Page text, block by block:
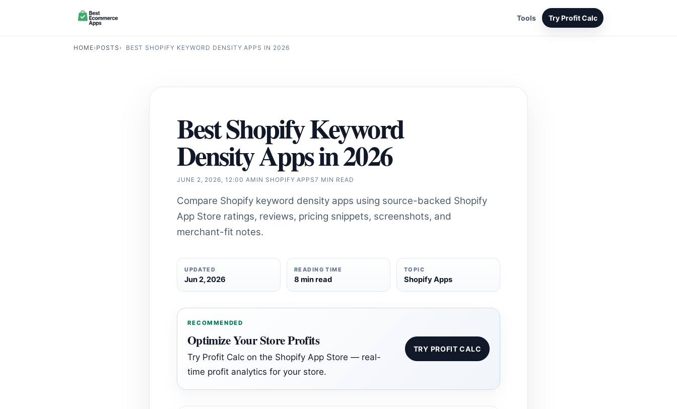
Tools Try Profit Calc
HOME›POSTS › BEST SHOPIFY KEYWORD DENSITY APPS IN 2026
Best Shopify Keyword
Density Apps in 2026
JUNE 2, 2026, 12:00 AM IN SHOPIFY APPS7 MIN READ
Compare Shopify keyword density apps using source-backed Shopify
App Store ratings, reviews, pricing snippets, screenshots, and
merchant-fit notes.
UPDATED
Jun 2, 2026
READING TIME
8 min read
TOPIC
Shopify Apps
RECOMMENDED
Optimize Your Store Profits
Try Profit Calc on the Shopify App Store — real-
time profit analytics for your store.
TRY PROFIT CALC